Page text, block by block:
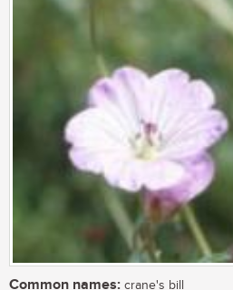
Common names: crane's bill